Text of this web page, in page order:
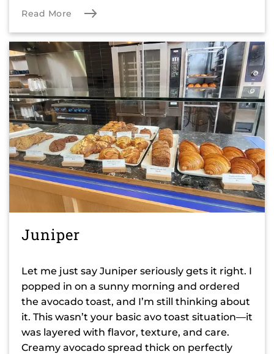
Read More
Juniper
Let me just say Juniper seriously gets it right. I
popped in on a sunny morning and ordered
the avocado toast, and I’m still thinking about
it. This wasn’t your basic avo toast situation—it
was layered with flavor, texture, and care.
Creamy avocado spread thick on perfectly